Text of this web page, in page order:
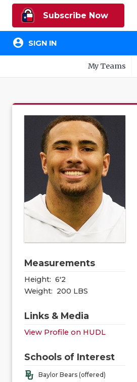
Subscribe Now
account_circle SIGN IN
My Teams
Measurements
Height: 6'2
Weight: 200 LBS
Links & Media
View Profile on HUDL
Schools of Interest
Baylor Bears (offered)